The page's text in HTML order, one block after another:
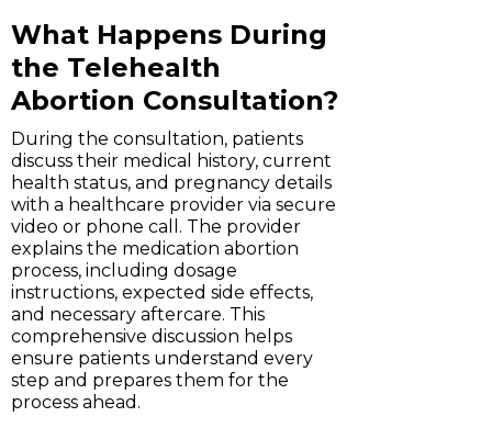
What Happens During
the Telehealth
Abortion Consultation?
During the consultation, patients
discuss their medical history, current
health status, and pregnancy details
with a healthcare provider via secure
video or phone call. The provider
explains the medication abortion
process, including dosage
instructions, expected side effects,
and necessary aftercare. This
comprehensive discussion helps
ensure patients understand every
step and prepares them for the
process ahead.